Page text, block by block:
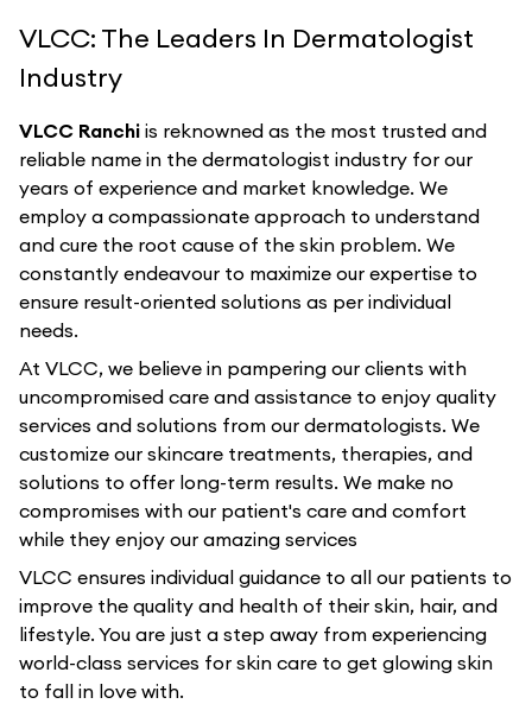
VLCC: The Leaders In Dermatologist
Industry
VLCC Ranchi is reknowned as the most trusted and
reliable name in the dermatologist industry for our
years of experience and market knowledge. We
employ a compassionate approach to understand
and cure the root cause of the skin problem. We
constantly endeavour to maximize our expertise to
ensure result-oriented solutions as per individual
needs.
At VLCC, we believe in pampering our clients with
uncompromised care and assistance to enjoy quality
services and solutions from our dermatologists. We
customize our skincare treatments, therapies, and
solutions to offer long-term results. We make no
compromises with our patient's care and comfort
while they enjoy our amazing services
VLCC ensures individual guidance to all our patients to
improve the quality and health of their skin, hair, and
lifestyle. You are just a step away from experiencing
world-class services for skin care to get glowing skin
to fall in love with.